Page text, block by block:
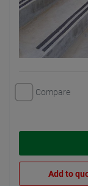
Compare
Add to